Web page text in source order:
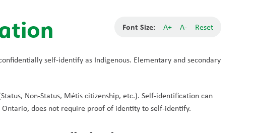
Font Size: A+ A- Reset
self-identify as Indigenous. Elementary and secondary
Non-Status, Métis citizenship, etc.). Self-identification can
does not require proof of identity to self-identify.